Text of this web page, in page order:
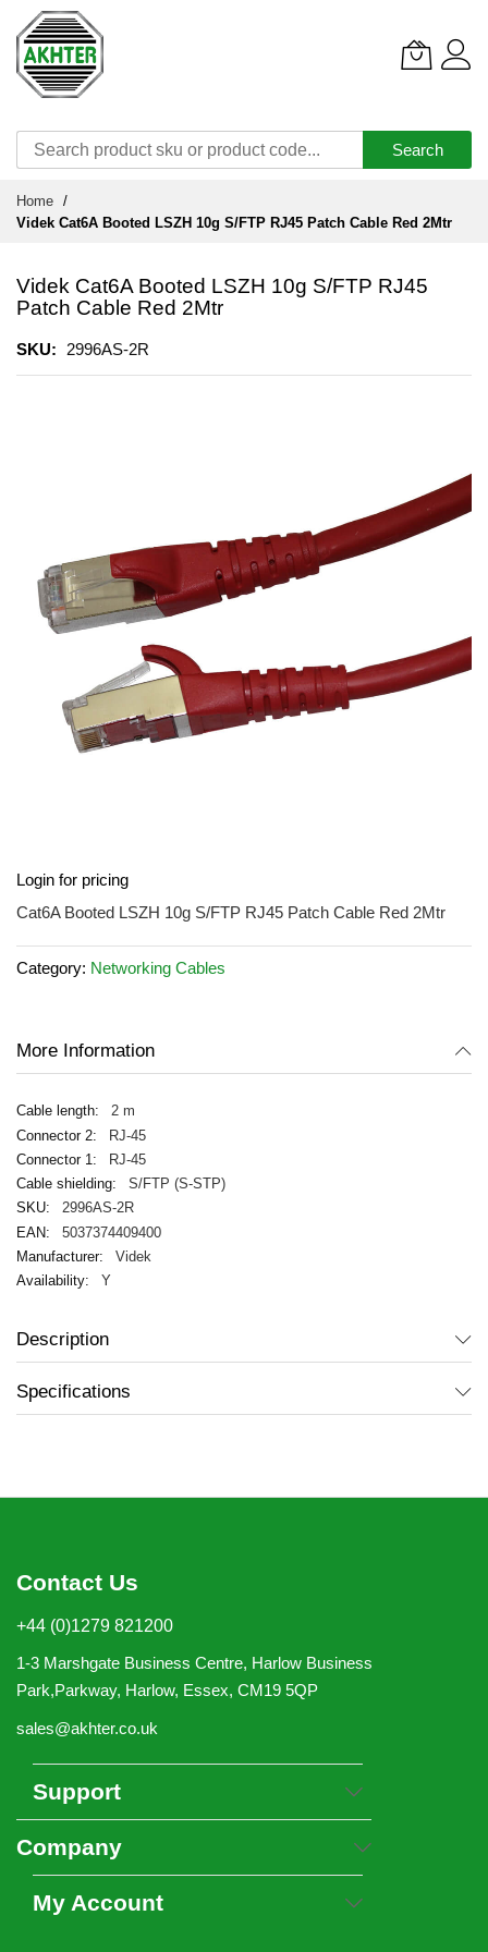
Search
Content
Home
Videk Cat6A Booted LSZH 10g S/FTP RJ45 Patch Cable Red 2Mtr
Videk Cat6A Booted LSZH 10g S/FTP RJ45
Patch Cable Red 2Mtr
SKU 2996AS-2R
gallery
to
the
of
the
Login for pricing
Cat6A Booted LSZH 10g S/FTP RJ45 Patch Cable Red 2Mtr
Category: Networking Cables
More Information
2 m
RJ-45
RJ-45
S/FTP (S-STP)
2996AS-2R
5037374409400
Videk
Y
Description
Specifications
Contact Us
+44 (0)1279 821200
1-3 Marshgate Business Centre, Harlow Business
Park,Parkway, Harlow, Essex, CM19 5QP
sales@akhter.co.uk
Support
Company
My Account